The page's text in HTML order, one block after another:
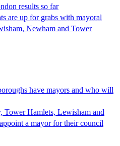
results so far
are up for grabs with mayoral
Newham and Tower
have mayors and who will
Tower Hamlets, Lewisham and
a mayor for their council